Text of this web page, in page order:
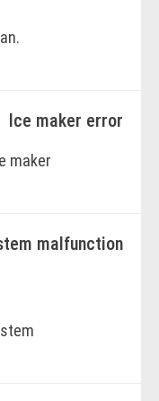
Ice maker error
maker
malfunction